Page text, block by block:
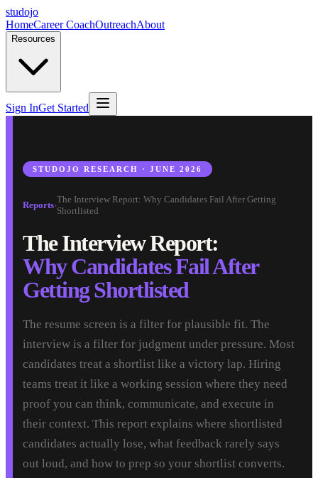
studojo
HomeCareer CoachOutreachAbout
Resources
Sign InGet Started
STUDOJO RESEARCH · JUNE 2026
Reports›
The Interview Report: Why Candidates Fail After Getting
Shortlisted
The Interview Report:
Why Candidates Fail After
Getting Shortlisted
The resume screen is a filter for plausible fit. The
interview is a filter for judgment under pressure. Most
candidates treat a shortlist like a victory lap. Hiring
teams treat it like a working session where they need
proof you can think, communicate, and execute in
their context. This report explains where shortlisted
candidates actually lose, what feedback rarely says
out loud, and how to prep so your shortlist converts.